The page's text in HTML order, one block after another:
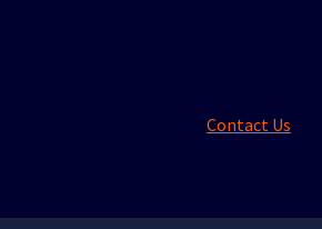
Contact Us